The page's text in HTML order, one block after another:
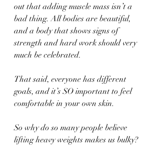
out that adding muscle mass isn’t a
bad thing. All bodies are beautiful,
and a body that shows signs of
strength and hard work should very
much be celebrated.
That said, everyone has different
goals, and it’s SO important to feel
comfortable in your own skin.
So why do so many people believe
lifting heavy weights makes us bulky?